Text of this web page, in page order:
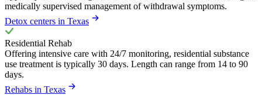
medically supervised management of withdrawal symptoms.
Detox centers in Texas
Residential Rehab
Offering intensive care with 24/7 monitoring, residential substance
use treatment is typically 30 days. Length can range from 14 to 90
days.
Rehabs in Texas